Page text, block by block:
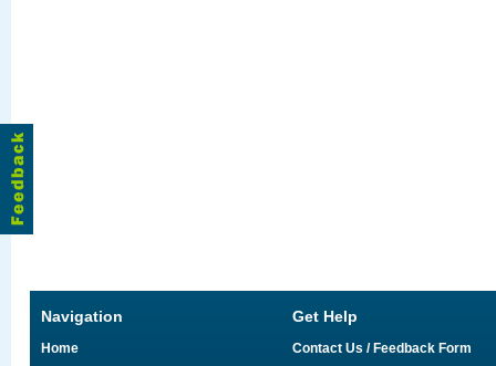
Navigation
Home
Get Help
Contact Us / Feedback Form